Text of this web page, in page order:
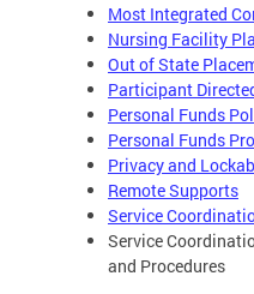
Most Integrated
Nursing Facility
Out of State
Participant
Personal Funds
Personal Funds
Privacy and
Remote Supports
Service
Service
and Procedures